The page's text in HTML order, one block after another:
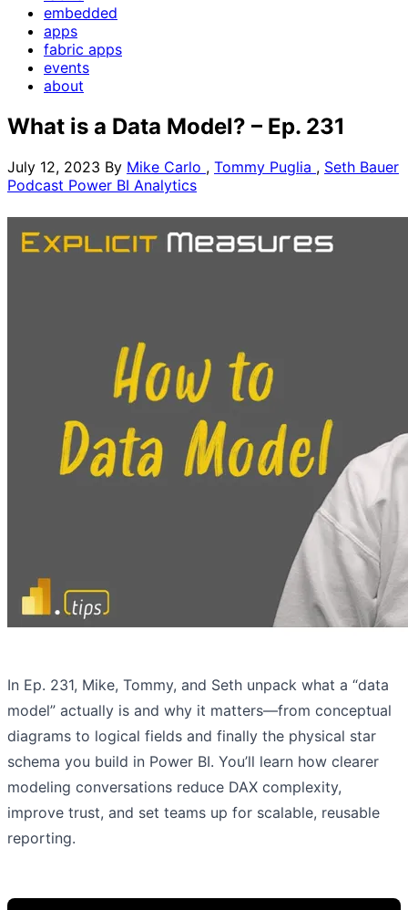
embedded
apps
fabric apps
events
about
What is a Data Model? – Ep. 231
July 12, 2023 By Mike Carlo , Tommy Puglia , Seth Bauer
Podcast Power BI Analytics
In Ep. 231, Mike, Tommy, and Seth unpack what a “data
model” actually is and why it matters—from conceptual
diagrams to logical fields and finally the physical star
schema you build in Power BI. You’ll learn how clearer
modeling conversations reduce DAX complexity,
improve trust, and set teams up for scalable, reusable
reporting.